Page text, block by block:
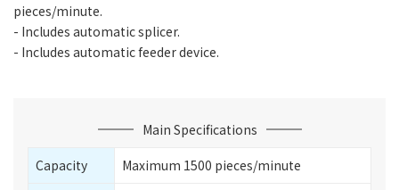
pieces/minute.
- Includes automatic splicer.
- Includes automatic feeder device.
Main Specifications
Capacity
Maximum 1500 pieces/minute